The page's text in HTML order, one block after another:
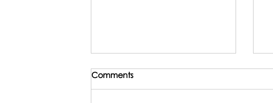
Comments